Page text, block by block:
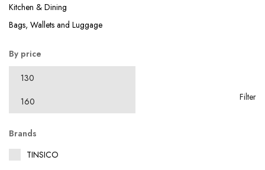
Kitchen & Dining
Bags, Wallets and Luggage
By price
Filter
Brands
TINSICO